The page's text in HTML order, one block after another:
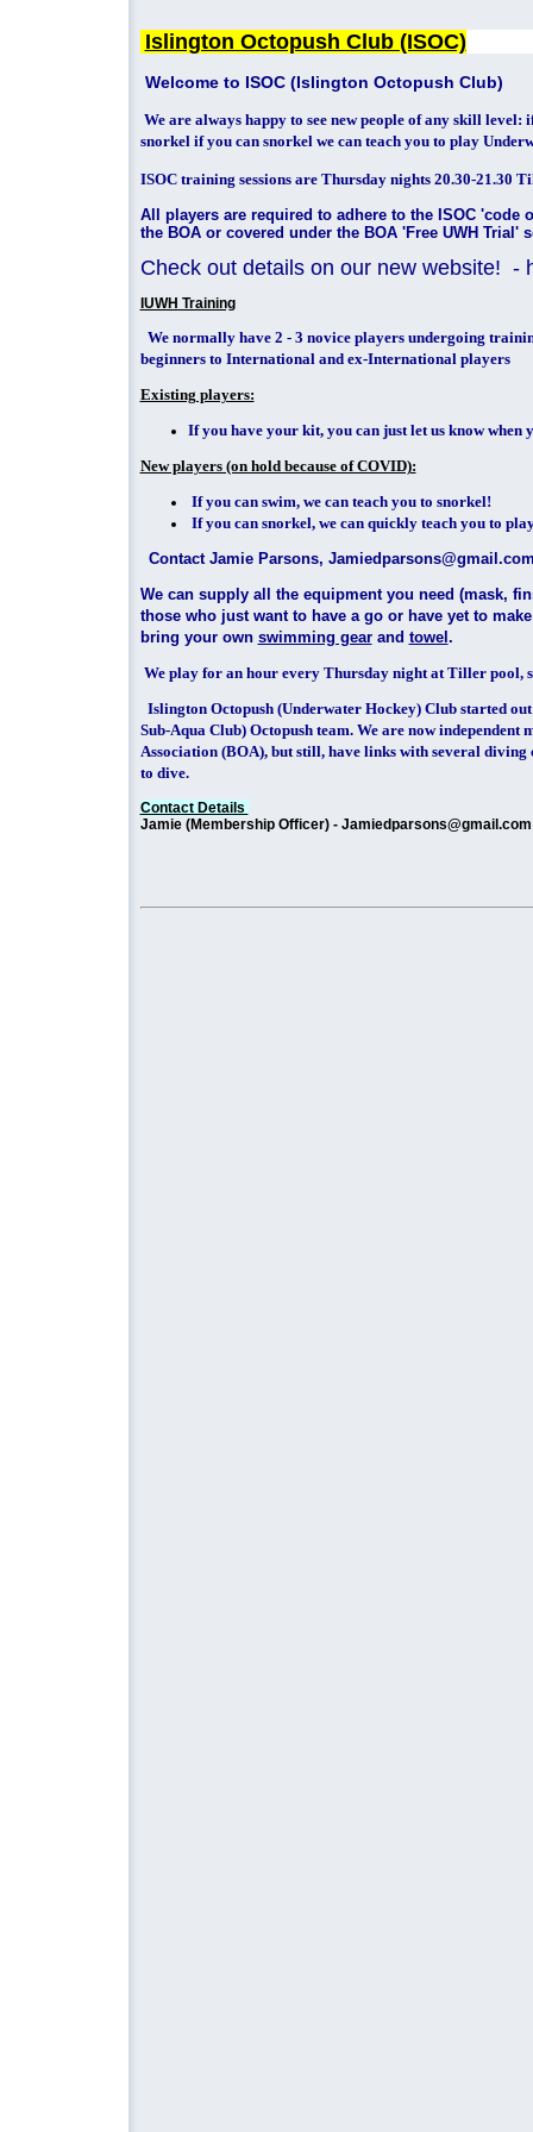
Islington Octopush Club (ISOC)
Welcome to ISOC (Islington Octopush Club)
We are always happy to see new people of any skill level:
snorkel if you can snorkel we can teach you to play
ISOC training sessions are Thursday nights 20.30-21.30
All players are required to adhere to the ISOC 'code
the BOA or covered under the BOA 'Free UWH Trial'
Check out details on our new website! -
IUWH Training
We normally have 2 - 3 novice players undergoing
beginners to International and ex-International players
Existing players:
If you have your kit, you can just let us know when
New players (on hold because of COVID):
If you can swim, we can teach you to snorkel!
If you can snorkel, we can quickly teach you to
Contact Jamie Parsons,
We can supply all the equipment you need (mask,
those who just want to have a go or have yet to
bring your own swimming gearand towel .
We play for an hour every Thursday night at Tiller pool,
Islington Octopush (Underwater Hockey) Club started
Sub-Aqua Club) Octopush team. We are now independent
Association (BOA), but still, have links with several
to dive.
Contact Details
Jamie (Membership Officer) - Jamiedparsons@gmail.com